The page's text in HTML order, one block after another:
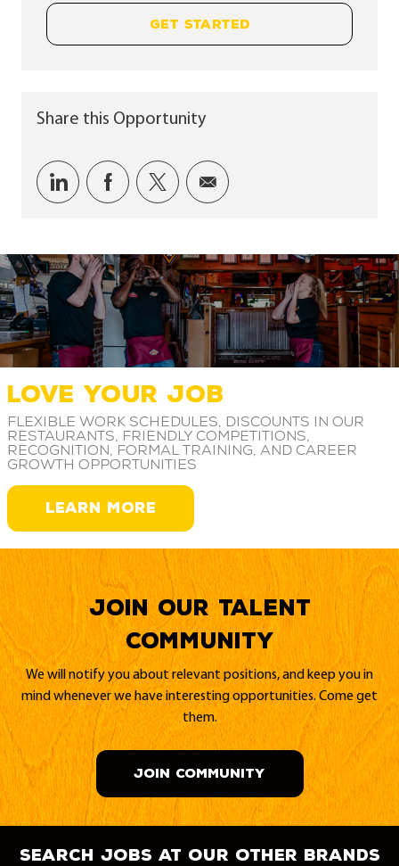
GET STARTED
Share this Opportunity
Share via LinkedIn
Share via Facebook
Share via twitter
Share via email
LOVE YOUR JOB
Flexible work schedules, discounts in our
restaurants, friendly competitions,
recognition, formal training, and career
growth opportunities
LEARN MORE
Join our Talent
Community
We will notify you about relevant positions, and keep you in
mind whenever we have interesting opportunities. Come get
them.
JOIN COMMUNITY
search jobs at our other brands